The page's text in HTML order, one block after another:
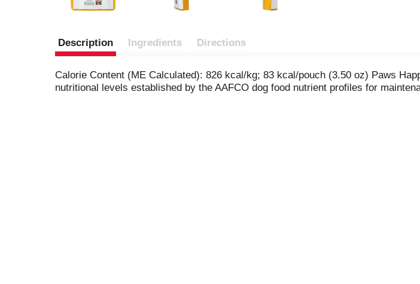
Description Ingredients Directions
Calorie Content (ME Calculated): 826 kcal/kg; 83 kcal/pouch (3.50 oz) Paws
nutritional levels established by the AAFCO dog food nutrient profiles for